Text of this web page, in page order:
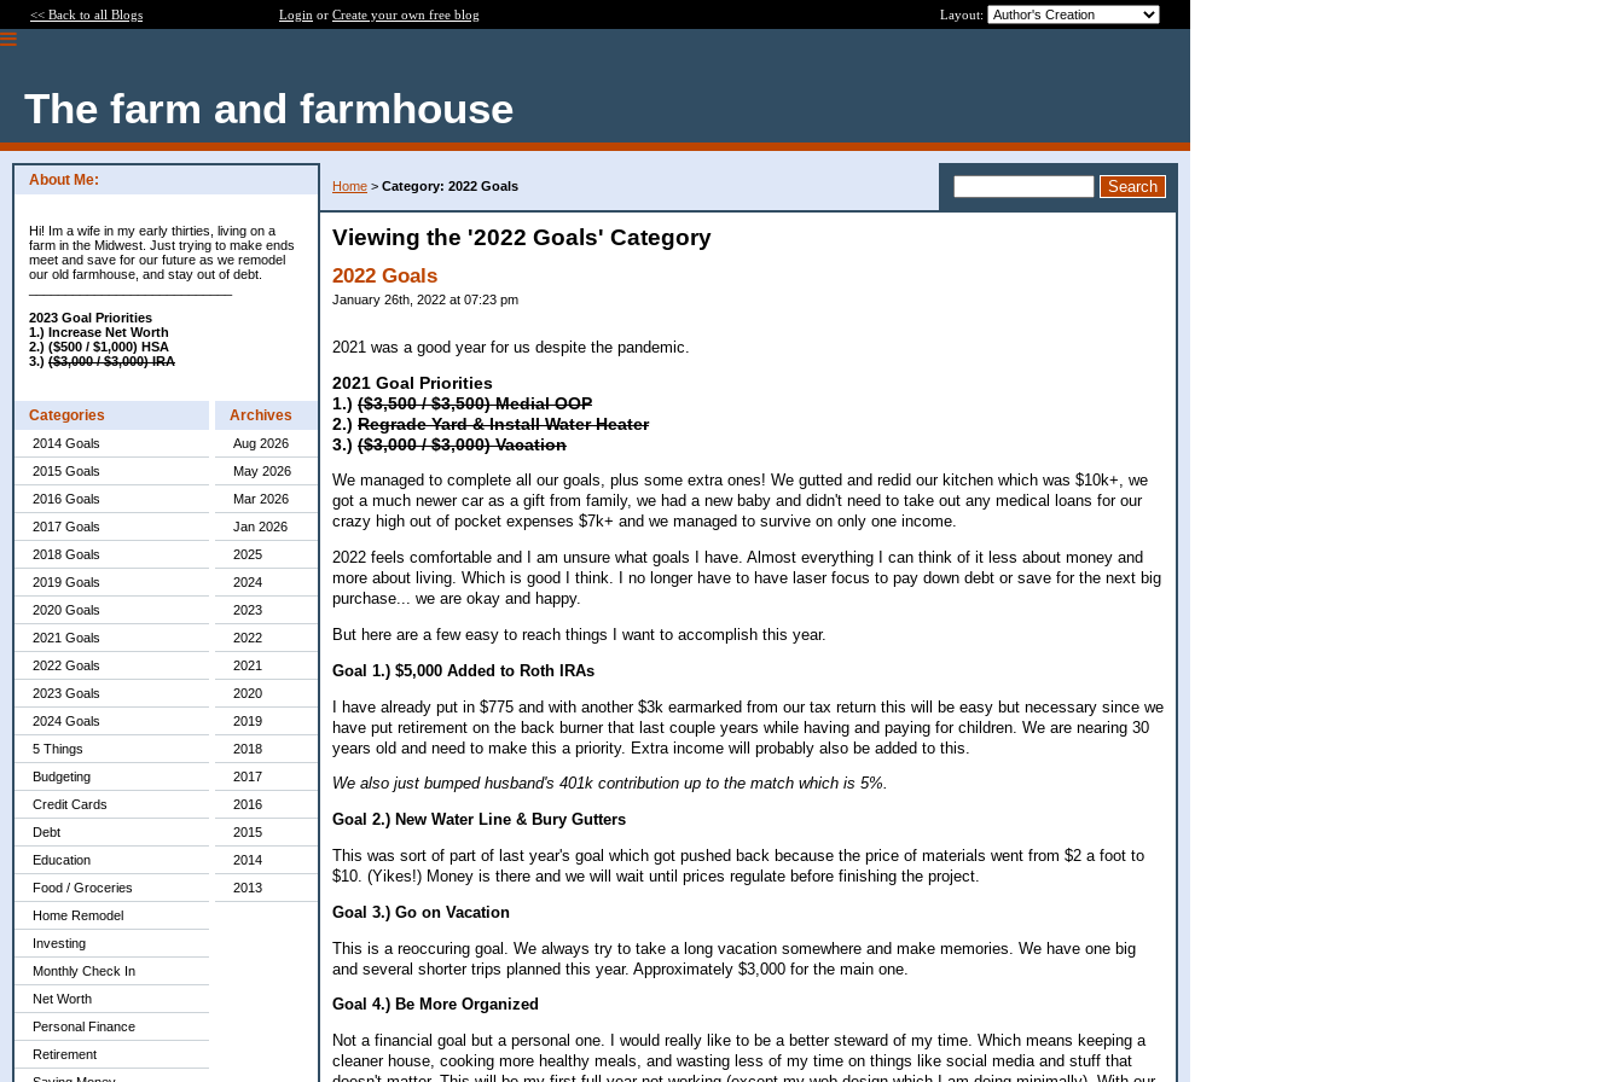
<< Back to all Blogs Login or Create your own free blog Layout:
The farm and farmhouse
About Me:
Hi! Im a wife in my early thirties, living on a
farm in the Midwest. Just trying to make ends
meet and save for our future as we remodel
our old farmhouse, and stay out of debt.
2023 Goal Priorities
1.) Increase Net Worth
2.) ($500 / $1,000) HSA
3.) ($3,000 / $3,000) IRA
Categories
2014 Goals
2015 Goals
2016 Goals
2017 Goals
2018 Goals
2019 Goals
2020 Goals
2021 Goals
2022 Goals
2023 Goals
2024 Goals
5 Things
Budgeting
Credit Cards
Debt
Education
Food / Groceries
Home Remodel
Investing
Monthly Check In
Net Worth
Personal Finance
Retirement
Archives
Aug 2026
May 2026
Mar 2026
Jan 2026
2025
2024
2023
2022
2021
2020
2019
2018
2017
2016
2015
2014
2013
Home > Category: 2022 Goals
Viewing the '2022 Goals' Category
2022 Goals
January 26th, 2022 at 07:23 pm
2021 was a good year for us despite the pandemic.
2021 Goal Priorities
1.) ($3,500 / $3,500) Medial OOP
2.) Regrade Yard &Install Water Heater
3.) ($3,000 / $3,000) Vacation
We managed to complete all our goals, plus some extra ones! We gutted and redid our kitchen which was $10k+, we
got a much newer car as a gift from family, we had a new baby and didn't need to take out any medical loans for our
crazy high out of pocket expenses $7k+ and we managed to survive on only one income.
2022 feels comfortable and I am unsure what goals I have. Almost everything I can think of it less about money and
more about living. Which is good I think. I no longer have to have laser focus to pay down debt or save for the next big
purchase... we are okay and happy.
But here are a few easy to reach things I want to accomplish this year.
Goal 1.) $5,000 Added to Roth IRAs
I have already put in $775 and with another $3k earmarked from our tax return this will be easy but necessary since we
have put retirement on the back burner that last couple years while having and paying for children. We are nearing 30
years old and need to make this a priority. Extra income will probably also be added to this.
We also just bumped husband's 401k contribution up to the match which is 5%.
Goal 2.) New Water Line & Bury Gutters
This was sort of part of last year's goal which got pushed back because the price of materials went from $2 a foot to
$10. (Yikes!) Money is there and we will wait until prices regulate before finishing the project.
Goal 3.) Go on Vacation
This is a reoccuring goal. We always try to take a long vacation somewhere and make memories. We have one big
and several shorter trips planned this year. Approximately $3,000 for the main one.
Goal 4.) Be More Organized
Not a financial goal but a personal one. I would really like to be a better steward of my time. Which means keeping a
cleaner house, cooking more healthy meals, and wasting less of my time on things like social media and stuff that